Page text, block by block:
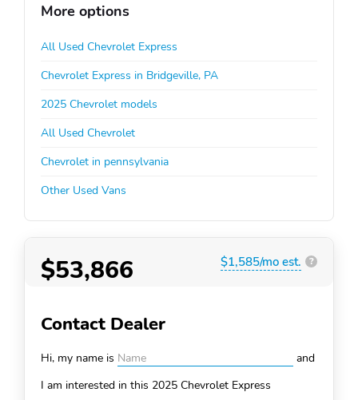
More options
All Used Chevrolet Express
Chevrolet Express in Bridgeville, PA
2025 Chevrolet models
All Used Chevrolet
Chevrolet in pennsylvania
Other Used Vans
$53,866 $1,585/mo est. ?
Contact Dealer
Hi, my name is
and
I am interested in this 2025 Chevrolet Express